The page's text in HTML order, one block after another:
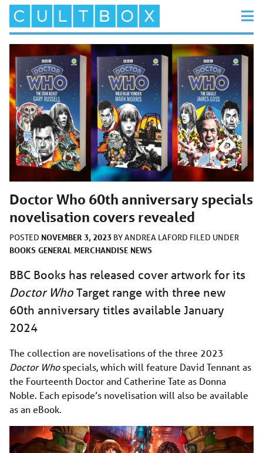
Doctor Who 60th anniversary specials
novelisation covers revealed
POSTED NOVEMBER 3, 2023 BYANDREA LAFORD FILED UNDER
BOOKS GENERAL MERCHANDISE NEWS
BBC Books has released cover artwork for its
Doctor Who Target range with three new
60th anniversary titles available January
2024
The collection are novelisations of the three 2023
Doctor Whospecials, which will feature David Tennant as
the Fourteenth Doctor and Catherine Tate as Donna
Noble. Each episode’s novelisation will also be available
as an eBook.